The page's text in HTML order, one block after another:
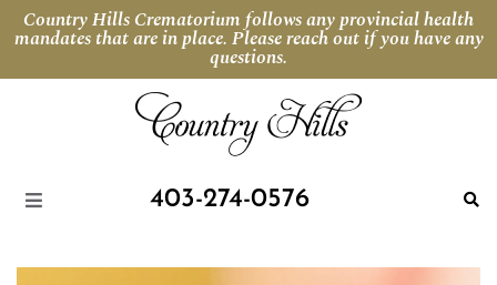
Country Hills Crematorium follows any provincial health
mandates that are in place. Please reach out if you have any
questions.
403-274-0576